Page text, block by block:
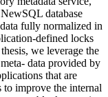
database
fully normalized in
defined locks
we leverage the
data provided by
that are
improve the internal